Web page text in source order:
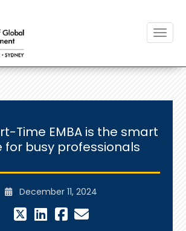
Time EMBA is the smart
for busy professionals
December 11, 2024